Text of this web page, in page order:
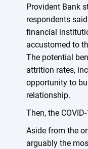
Provident Bank
respondents
financial
accustomed to
The potential
attrition rates,
opportunity to
relationship.
Then, the
Aside from the
arguably the